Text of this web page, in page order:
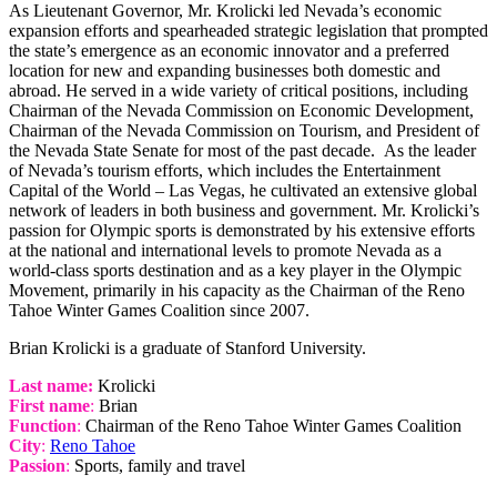
As Lieutenant Governor, Mr. Krolicki led Nevada’s economic
expansion efforts and spearheaded strategic legislation that prompted
the state’s emergence as an economic innovator and a preferred
location for new and expanding businesses both domestic and
abroad. He served in a wide variety of critical positions, including
Chairman of the Nevada Commission on Economic Development,
Chairman of the Nevada Commission on Tourism, and President of
the Nevada State Senate for most of the past decade. As the leader
of Nevada’s tourism efforts, which includes the Entertainment
Capital of the World – Las Vegas, he cultivated an extensive global
network of leaders in both business and government. Mr. Krolicki’s
passion for Olympic sports is demonstrated by his extensive efforts
at the national and international levels to promote Nevada as a
world-class sports destination and as a key player in the Olympic
Movement, primarily in his capacity as the Chairman of the Reno
Tahoe Winter Games Coalition since 2007.
Brian Krolicki is a graduate of Stanford University.
Last name: Krolicki
First name: Brian
Function: Chairman of the Reno Tahoe Winter Games Coalition
City: Reno Tahoe
Passion: Sports, family and travel